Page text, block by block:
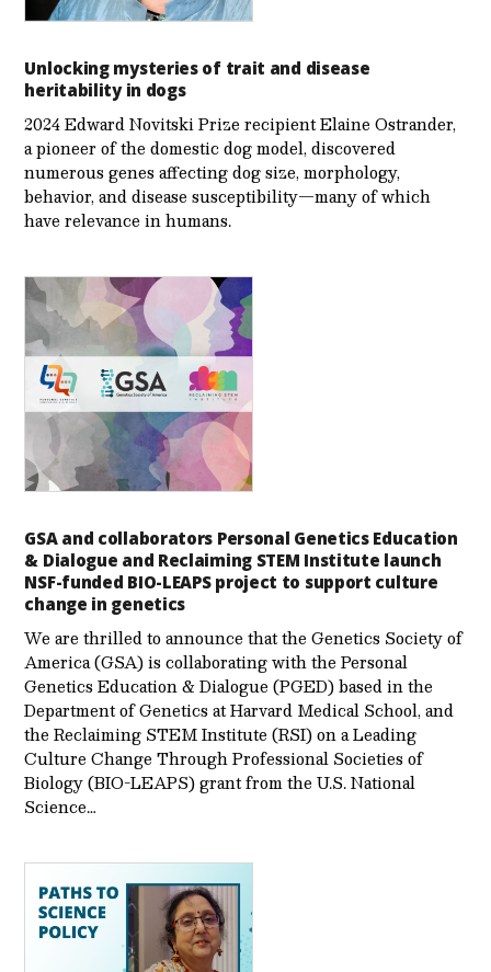
Unlocking mysteries of trait and disease
heritability in dogs
2024 Edward Novitski Prize recipient Elaine Ostrander,
a pioneer of the domestic dog model, discovered
numerous genes affecting dog size, morphology,
behavior, and disease susceptibility—many of which
have relevance in humans.
GSA and collaborators Personal Genetics Education
& Dialogue and Reclaiming STEM Institute launch
NSF-funded BIO-LEAPS project to support culture
change in genetics
We are thrilled to announce that the Genetics Society of
America (GSA) is collaborating with the Personal
Genetics Education & Dialogue (PGED) based in the
Department of Genetics at Harvard Medical School, and
the Reclaiming STEM Institute (RSI) on a Leading
Culture Change Through Professional Societies of
Biology (BIO-LEAPS) grant from the U.S. National
Science…